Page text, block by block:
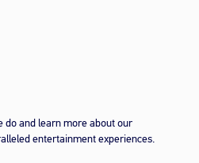
do and learn more about our
entertainment experiences.